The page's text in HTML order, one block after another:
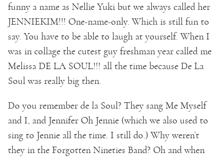
funny a name as Nellie Yuki but we always called her
JENNIEKIM!!! One-name-only. Which is still fun to
say. You have to be able to laugh at yourself. When I
was in collage the cutest guy freshman year called me
Melissa DE LA SOUL!!! all the time because De La
Soul was really big then.
Do you remember de la Soul? They sang Me Myself
and I, and Jennifer Oh Jennie (which we also used to
sing to Jennie all the time. I still do.) Why weren’t
they in the Forgotten Nineties Band? Oh and when